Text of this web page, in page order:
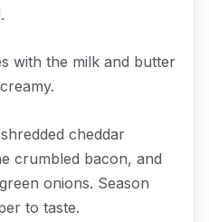
with the milk and butter
cheddar
crumbled bacon, and
onions. Season
to taste.